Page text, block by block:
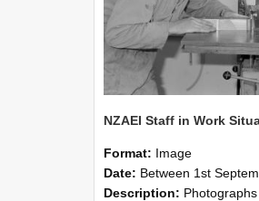
Format: Image
Date: Between 1st September 1985 and 30th
Description: Photographs showing NZAEI staff demonstrating equipment, machinery, and engineering processes